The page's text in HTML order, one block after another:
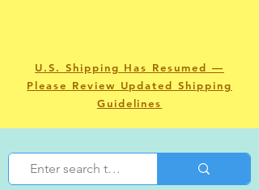
U.S. Shipping Has Resumed —
Please Review Updated Shipping
Guidelines